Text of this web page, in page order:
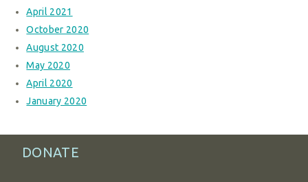
April 2021
October 2020
August 2020
May 2020
April 2020
January 2020
DONATE